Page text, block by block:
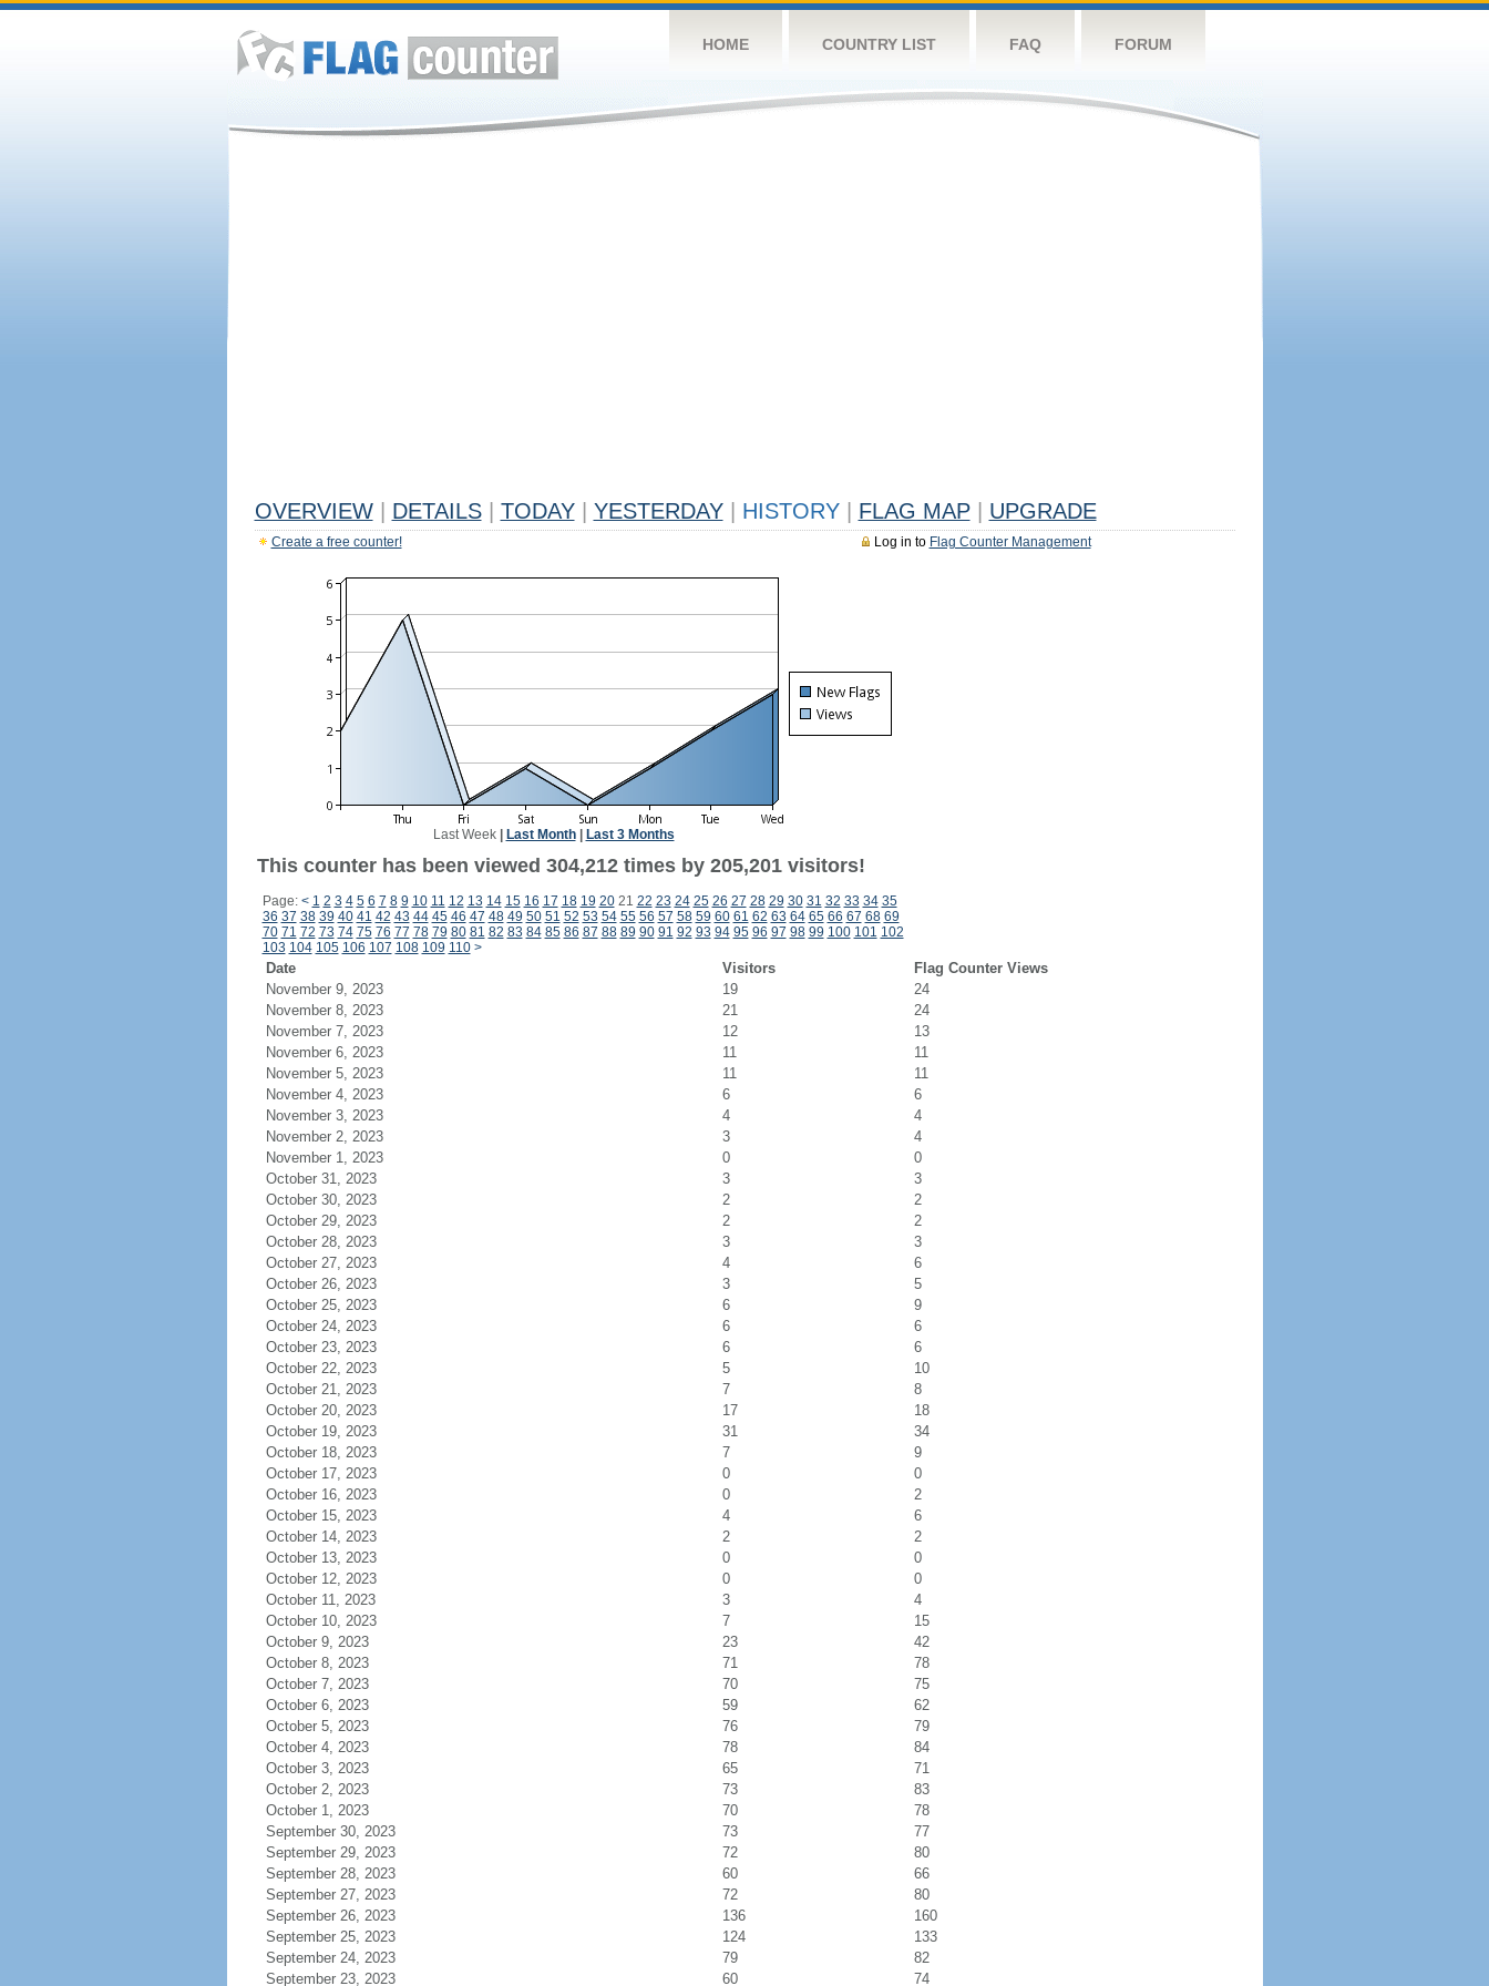
HOME COUNTRY LIST FAQ FORUM
OVERVIEW DETAILS TODAY YESTERDAY HISTORY FLAG MAP UPGRADE
Log in to Flag Counter Management
Create a free counter!
Last Week| Last Month| Last 3 Months
This counter has been viewed 304,212 times by 205,201 visitors!
Page: < 1 2 3 4 5 6 7 8 9 10 11 12 13 14 15 16 17 18 19 2021 22 23 24 25 26 27 28 29 30 31 32 33 34 35
36 37 38 39 40 41 42 43 44 45 46 47 48 49 50 51 52 53 54 55 56 57 58 59 60 61 62 63 64 65 66 67 68 69
70 71 72 73 74 75 76 77 78 79 80 81 82 83 84 85 86 87 88 89 90 91 92 93 94 95 96 97 98 99 100 101 102
103 104 105 106 107 108 109 110 >
Date Visitors
Flag Counter Views
November 9, 2023
19
24
November 8, 2023
21
24
November 7, 2023
12
13
November 6, 2023
11
11
November 5, 2023
11
11
November 4, 2023
6
6
November 3, 2023
4
4
November 2, 2023
3
4
November 1, 2023
0
0
October 31, 2023
3
3
October 30, 2023
2
2
October 29, 2023
2
2
October 28, 2023
3
3
October 27, 2023
4
6
October 26, 2023
3
5
October 25, 2023
6
9
October 24, 2023
6
6
October 23, 2023
6
6
October 22, 2023
5
10
October 21, 2023
7
8
October 20, 2023
17
18
October 19, 2023
31
34
October 18, 2023
7
9
October 17, 2023
0
0
October 16, 2023
0
2
October 15, 2023
4
6
October 14, 2023
2
2
October 13, 2023
0
0
October 12, 2023
0
0
October 11, 2023
3
4
October 10, 2023
7
15
October 9, 2023
23
42
October 8, 2023
71
78
October 7, 2023
70
75
October 6, 2023
59
62
October 5, 2023
76
79
October 4, 2023
78
84
October 3, 2023
65
71
October 2, 2023
73
83
October 1, 2023
70
78
September 30, 2023
73
77
September 29, 2023
72
80
September 28, 2023
60
66
September 27, 2023
72
80
September 26, 2023
136
160
September 25, 2023
124
133
September 24, 2023
79
82
September 23, 2023
60 74